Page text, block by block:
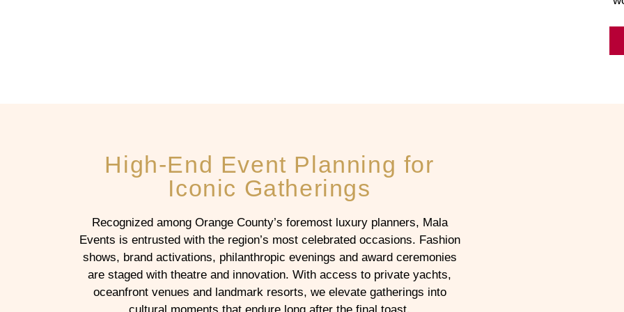
High-End Event Planning for
Iconic Gatherings
Recognized among Orange County’s foremost luxury planners, Mala
Events is entrusted with the region’s most celebrated occasions. Fashion
shows, brand activations, philanthropic evenings and award ceremonies
are staged with theatre and innovation. With access to private yachts,
oceanfront venues and landmark resorts, we elevate gatherings into